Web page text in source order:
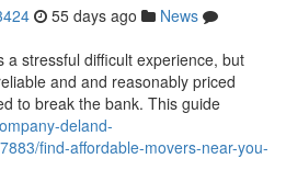
55 days ago
News
a stressful difficult experience, but
and and reasonably priced
to break the bank. This guide
deland-
find-affordable-movers-near-you-